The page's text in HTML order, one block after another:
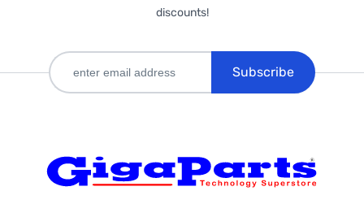
discounts!
Subscribe